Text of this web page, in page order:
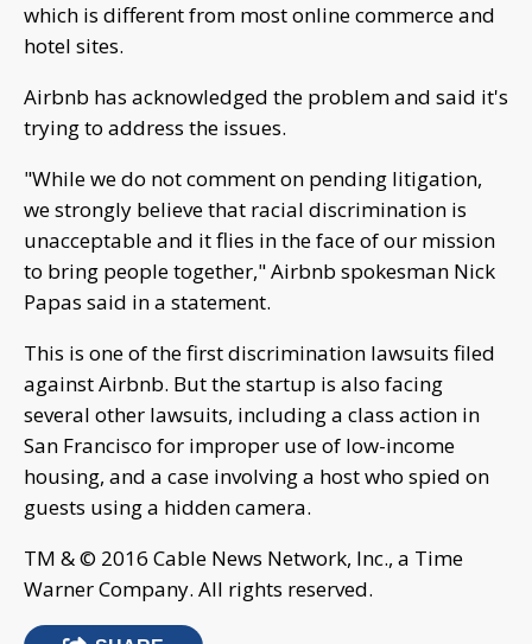
which is different from most online commerce and
hotel sites.
Airbnb has acknowledged the problem and said it's
trying to address the issues.
"While we do not comment on pending litigation,
we strongly believe that racial discrimination is
unacceptable and it flies in the face of our mission
to bring people together," Airbnb spokesman Nick
Papas said in a statement.
This is one of the first discrimination lawsuits filed
against Airbnb. But the startup is also facing
several other lawsuits, including a class action in
San Francisco for improper use of low-income
housing, and a case involving a host who spied on
guests using a hidden camera.
TM & © 2016 Cable News Network, Inc., a Time
Warner Company. All rights reserved.